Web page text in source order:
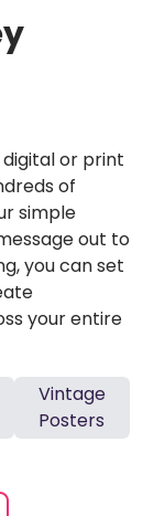
or print
of
simple
out to
you can set
your entire
Vintage
Posters